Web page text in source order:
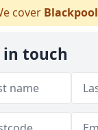
cover Blackpool
in touch